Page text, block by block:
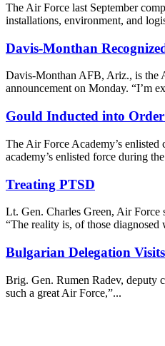
The Air Force last September
installations, environment, and
Davis-Monthan
Davis-Monthan AFB, Ariz., is the
announcement on Monday. “I’m
Gould Inducted into
The Air Force Academy’s
academy’s enlisted force during
Treating PTSD
Lt. Gen. Charles Green, Air Force
“The reality is, of those diagnosed
Bulgarian Delegation
Brig. Gen. Rumen Radev, deputy
such a great Air Force,”...